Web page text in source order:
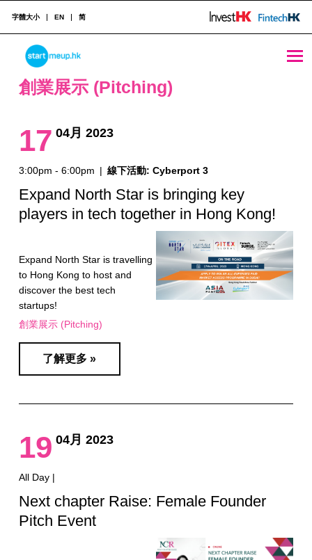
創業展示 (Pitching) Archives - Page 5 of 10 - StartmeupHK
STARTMEUPHK
字體大小 EN 简
創業展示 (Pitching)
17 04月 2023
3:00pm - 6:00pm | 線下活動: Cyberport 3
Expand North Star is bringing key
players in tech together in Hong Kong!
Expand North Star is travelling
to Hong Kong to host and
discover the best tech
startups!
創業展示 (Pitching)
了解更多 »
19 04月 2023
All Day |
Next chapter Raise: Female Founder
Pitch Event